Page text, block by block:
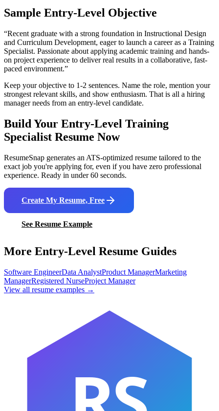
Sample Entry-Level Objective
“Recent graduate with a strong foundation in Instructional Design
and Curriculum Development, eager to launch a career as a Training
Specialist. Passionate about applying academic training and hands-
on project experience to deliver real results in a collaborative, fast-
paced environment.”
Keep your objective to 1-2 sentences. Name the role, mention your
strongest relevant skills, and show enthusiasm. That is all a hiring
manager needs from an entry-level candidate.
Build Your Entry-Level Training
Specialist Resume Now
ResumeSnap generates an ATS-optimized resume tailored to the
exact job you're applying for, even if you have zero professional
experience. Ready in under 60 seconds.
Create My Resume, Free
See Resume Example
More Entry-Level Resume Guides
Software EngineerData AnalystProduct ManagerMarketing
ManagerRegistered NurseProject Manager
View all resume examples →